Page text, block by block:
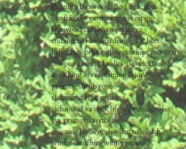
Pruning Boxwood: Best Practices
bee friendly gardeningbeekeeping
boxwood careboxwoods rva
endangered beesgardening for bees
hybrid tea pruningliriopeliriope muscari
liriope richmond valiriope spicata
mulching in rvapruning liriope
pruning shrub roses
richmond rose pruning
richmond va mulchrose pruningroses
rva pruningsavethebees
thinning boxwoodswhen to mulch
winter mulchingwinter pruning